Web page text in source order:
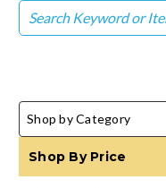
Search
Shop by Category
Shop By Price